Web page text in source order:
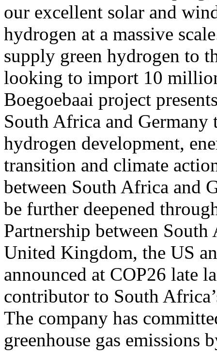
our excellent solar and
hydrogen at a massive
supply green hydrogen to
looking to import 10
Boegoebaai project
South Africa and
hydrogen development,
transition and climate
between South Africa and
be further deepened
Partnership between
United Kingdom, the US
announced at COP26 late
contributor to South
The company has
greenhouse gas emissions